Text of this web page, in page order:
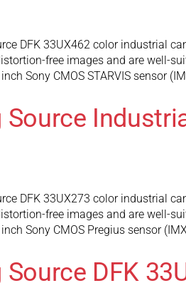
DFK 33UX462 color industrial
free images and are well-
Sony CMOS STARVIS sensor
DFK 33UX273 color industrial
free images and are well-
Sony CMOS Pregius sensor
DFK